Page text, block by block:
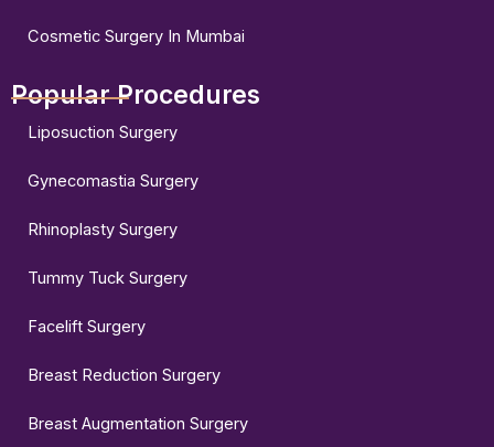
Cosmetic Surgery In Mumbai
Popular Procedures
Liposuction Surgery
Gynecomastia Surgery
Rhinoplasty Surgery
Tummy Tuck Surgery
Facelift Surgery
Breast Reduction Surgery
Breast Augmentation Surgery